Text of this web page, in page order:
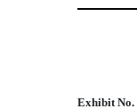
Exhibit No.